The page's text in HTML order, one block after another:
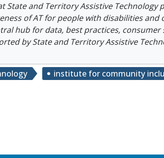
State and Territory Assistive Technology
of AT for people with disabilities and
hub for data, best practices,
by State and Territory Assistive
institute for community